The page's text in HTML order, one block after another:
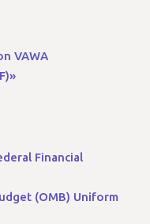
VAWA
Financial
(OMB) Uniform